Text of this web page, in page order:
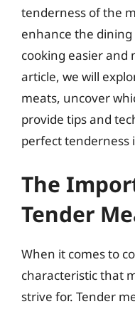
tenderness of the
enhance the
cooking easier and
article, we will
meats, uncover
provide tips and
perfect tenderness
The
Tender
When it comes to
characteristic that
strive for. Tender